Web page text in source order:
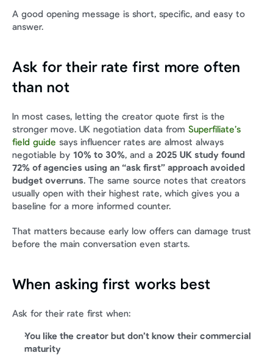
A good opening message is short, specific, and easy to
answer.
Ask for their rate first more often
than not
In most cases, letting the creator quote first is the
stronger move. UK negotiation data from Superfiliate’s
field guide says influencer rates are almost always
negotiable by 10% to 30%, and a 2025 UK study found
72% of agencies using an “ask first” approach avoided
budget overruns. The same source notes that creators
usually open with their highest rate, which gives you a
baseline for a more informed counter.
That matters because early low offers can damage trust
before the main conversation even starts.
When asking first works best
Ask for their rate first when:
You like the creator but don’t know their commercial
maturity